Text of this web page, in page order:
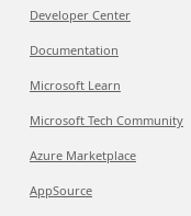
Developer Center
Documentation
Microsoft Learn
Microsoft Tech Community
Azure Marketplace
AppSource